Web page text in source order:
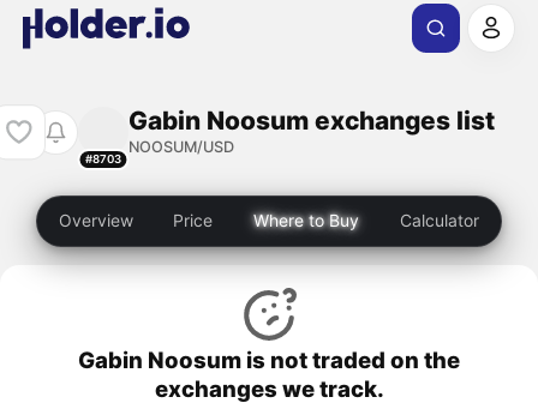
#8703
Gabin Noosum exchanges list
NOOSUM/USD
Overview Price Where to Buy Calculator
Gabin Noosum is not traded on the
exchanges we track.